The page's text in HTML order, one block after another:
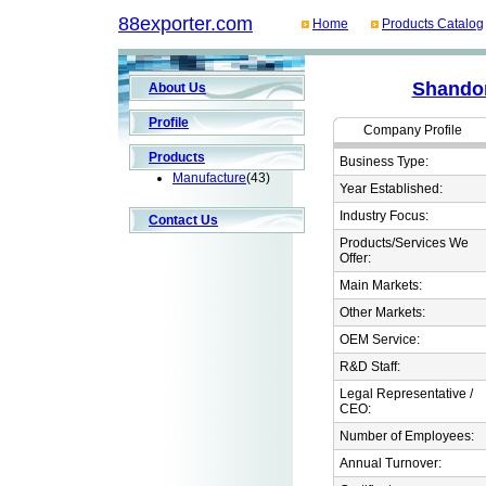
88exporter.com Home Products Catalog
About Us
Profile
Products
Manufacture(43)
Contact Us
Company Profile
Business Type:
Year Established:
Industry Focus:
Products/Services We
Offer:
Main Markets:
Other Markets:
OEM Service:
R&D Staff:
Legal Representative /
CEO:
Number of Employees:
Annual Turnover: